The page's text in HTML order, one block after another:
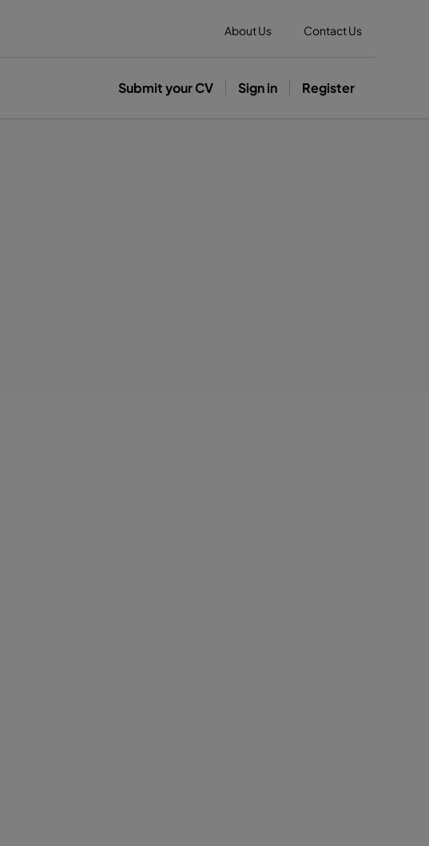
About Us Contact Us
Submit your CV Sign in Register